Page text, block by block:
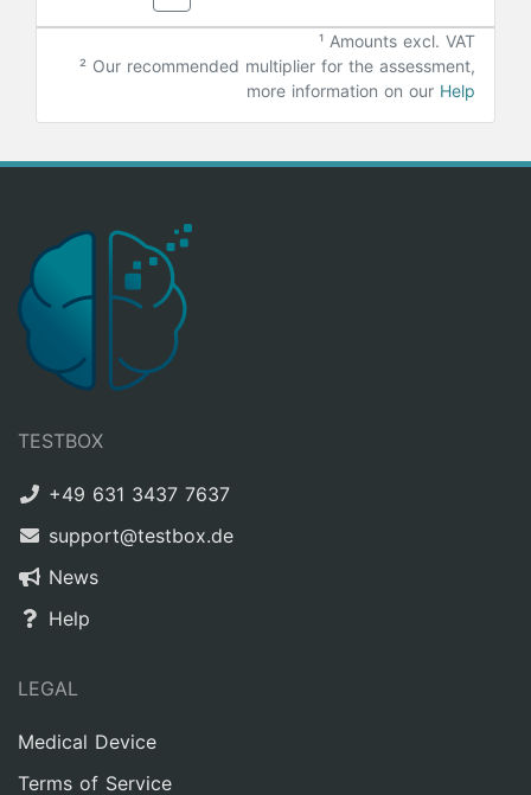
¹ Amounts excl. VAT
² Our recommended multiplier for the assessment,
more information on our Help
TESTBOX
+49 631 3437 7637
support@testbox.de
News
Help
LEGAL
Medical Device
Terms of Service